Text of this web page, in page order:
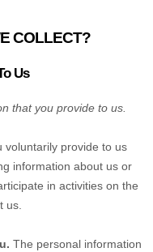
COLLECT?
Us
that you provide to us.
voluntarily provide to us
information about us or
in activities on the
us.
The personal information